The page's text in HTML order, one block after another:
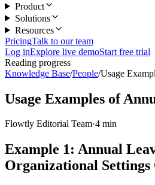
Product
Solutions
Resources
PricingTalk to our team
Log inExplore live demoStart free trial
Reading progress
Knowledge Base/People/Usage
Usage Examples of
Flowtly Editorial Team·4 min
Example 1: Annual
Organizational Settings